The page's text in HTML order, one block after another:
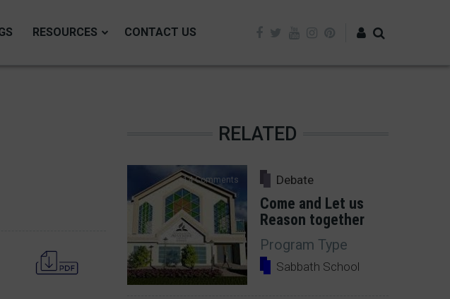
RESOURCES CONTACT US
RELATED
14 Comments Debate
Come and Let us
Reason together
Program Type
Sabbath School